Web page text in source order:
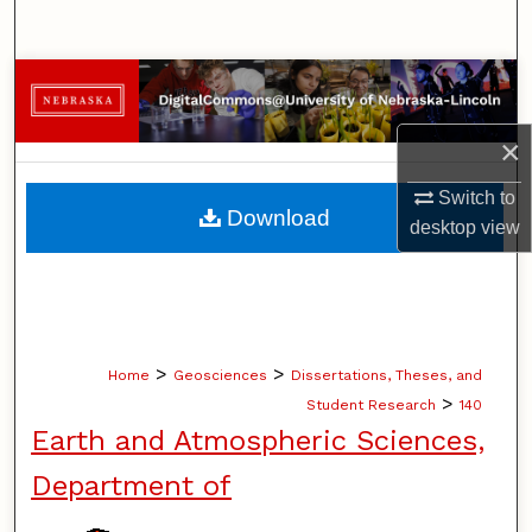
×
Switch to
desktopview
Browse Collections
My Account
About
Home > Geosciences > Dissertations, Theses, and
Student Research > 140
Earth and Atmospheric Sciences,
Department of
Download